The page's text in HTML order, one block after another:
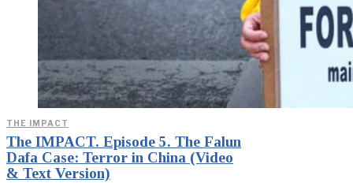
THE IMPACT
The IMPACT. Episode 5. The Falun
Dafa Case: Terror in China (Video
& Text Version)